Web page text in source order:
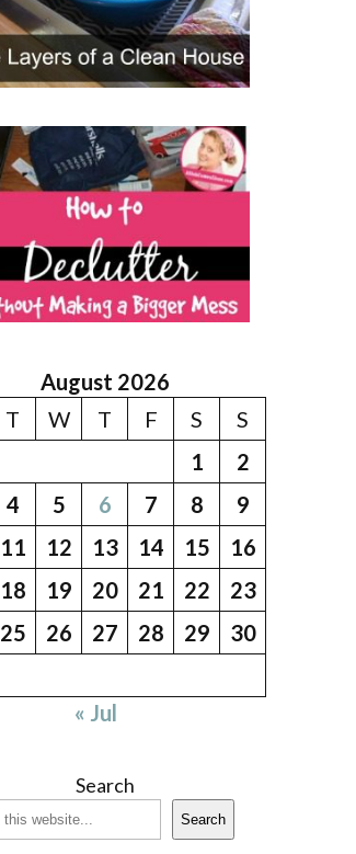
August 2026
T W T F S
S
1
2
4 5 6 7 8
9
11 12 13 14 15
16
18 19 20 21 22
23
25 26 27 28 29
30
« Jul
Search
Search